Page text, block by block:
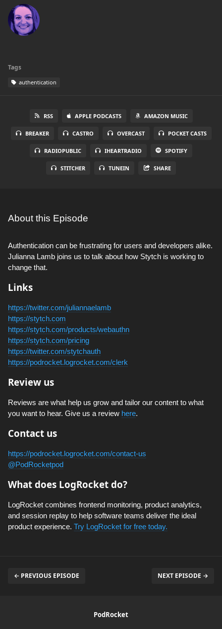
Tags
authentication
RSS APPLE PODCASTS AMAZON MUSIC
BREAKER CASTRO OVERCAST POCKET CASTS
RADIOPUBLIC IHEARTRADIO SPOTIFY
STITCHER TUNEIN SHARE
About this Episode
Authentication can be frustrating for users and developers alike.
Julianna Lamb joins us to talk about how Stytch is working to
change that.
Links
https://twitter.com/juliannaelamb
https://stytch.com
https://stytch.com/products/webauthn
https://stytch.com/pricing
https://twitter.com/stytchauth
https://podrocket.logrocket.com/clerk
Review us
Reviews are what help us grow and tailor our content to what
you want to hear. Give us a review here.
Contact us
https://podrocket.logrocket.com/contact-us
@PodRocketpod
What does LogRocket do?
LogRocket combines frontend monitoring, product analytics,
and session replay to help software teams deliver the ideal
product experience. Try LogRocket for free today.
← PREVIOUS EPISODE NEXT EPISODE →
PodRocket